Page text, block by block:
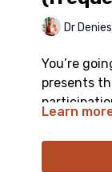
Dr
You’re
presents
(and your
Learn